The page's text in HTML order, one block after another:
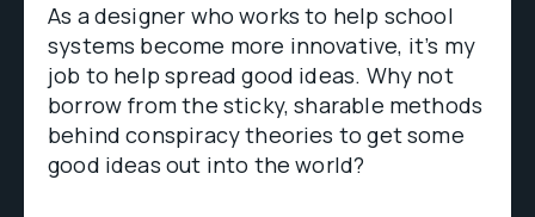
As a designer who works to help school
systems become more innovative, it’s my
job to help spread good ideas. Why not
borrow from the sticky, sharable methods
behind conspiracy theories to get some
good ideas out into the world?